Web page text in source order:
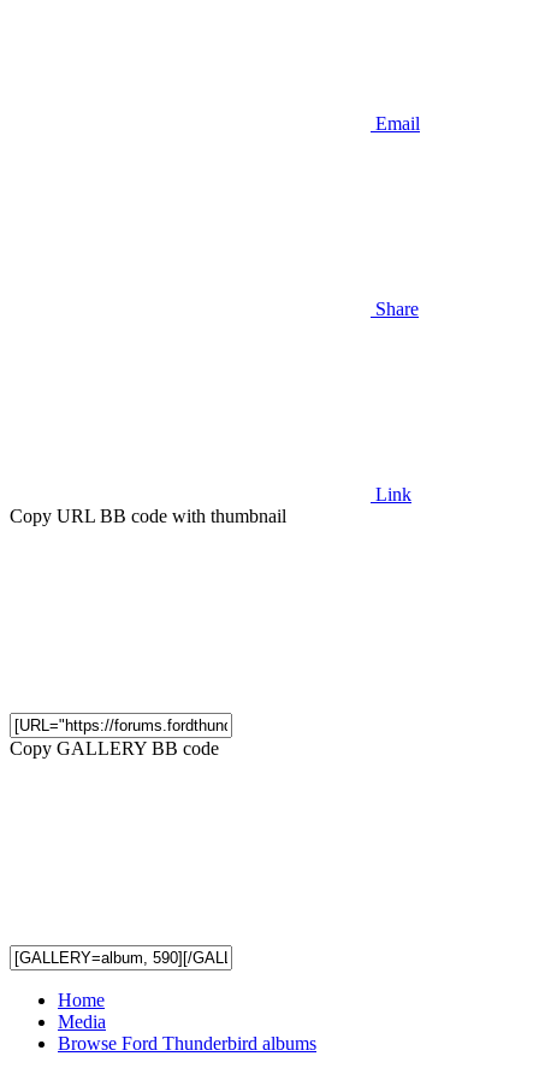
Email
Share
Link
Copy URL BB code with thumbnail
Copy GALLERY BB code
Home
Media
Browse Ford Thunderbird albums